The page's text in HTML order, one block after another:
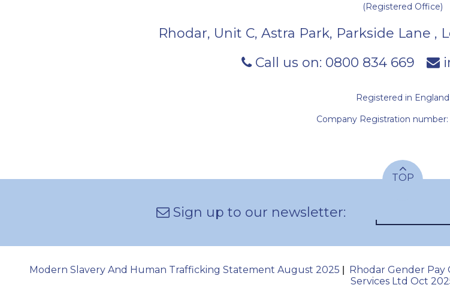
(Registered Office)
Rhodar, Unit C, Astra Park, Parkside Lane ,
Call us on: 0800 834 669
Registered in England
Company Registration number:
TOP
Sign up to our newsletter:
Modern Slavery And Human Trafficking Statement August 2025 Rhodar Gender Pay
Services Ltd Oct